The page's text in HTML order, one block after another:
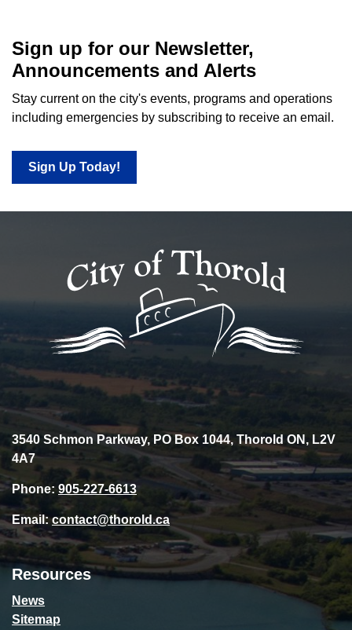
Sign up for our Newsletter,
Announcements and Alerts
Stay current on the city's events, programs and operations
including emergencies by subscribing to receive an email.
Sign Up Today!
3540 Schmon Parkway, PO Box 1044, Thorold ON, L2V
4A7
Phone: 905-227-6613
Email:contact@thorold.ca
Resources
News
Sitemap